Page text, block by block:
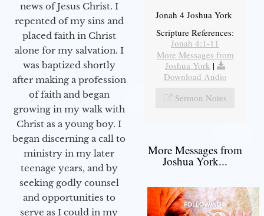
news of Jesus Christ. I
repented of my sins and
placed faith in Christ
alone for my salvation. I
was baptized shortly
after making a profession
of faith and began
growing in my walk with
Christ as a young boy. I
began discerning a call to
ministry in my later
teenage years, and by
seeking godly counsel
and opportunities to
serve as I could in my
Jonah 4 Joshua York
Scripture References:
Jonah 4:1-11
More Messages from
Joshua York |
Download Audio
Sermon Notes
More Messages from
Joshua York...